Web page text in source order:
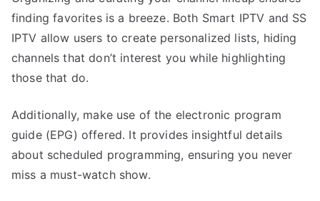
finding favorites is a breeze. Both Smart IPTV and SS
IPTV allow users to create personalized lists, hiding
channels that don’t interest you while highlighting
those that do.
Additionally, make use of the electronic program
guide (EPG) offered. It provides insightful details
about scheduled programming, ensuring you never
miss a must-watch show.